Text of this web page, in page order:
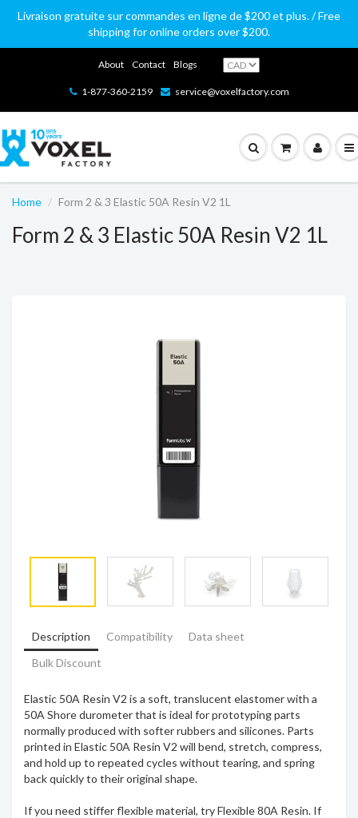
Livraison gratuite sur commandes en ligne de $200 et plus. / Free
shipping for online orders over $200.
About Contact Blogs
1-877-360-2159 service@voxelfactory.com
Home Form 2 & 3 Elastic 50A Resin V2 1L
Form 2 & 3 Elastic 50A Resin V2 1L
Description Compatibility
Data sheet
Bulk Discount
Elastic 50A Resin V2 is a soft, translucent elastomer with a
50A Shore durometer that is ideal for prototyping parts
normally produced with softer rubbers and silicones. Parts
printed in Elastic 50A Resin V2 will bend, stretch, compress,
and hold up to repeated cycles without tearing, and spring
back quickly to their original shape.
If you need stiffer flexible material, try Flexible 80A Resin. If